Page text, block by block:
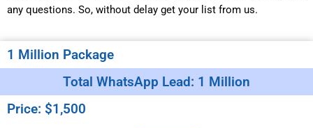
any questions. So, without delay get your list from us.
1 Million Package
Total WhatsApp Lead: 1 Million
Price: $1,500